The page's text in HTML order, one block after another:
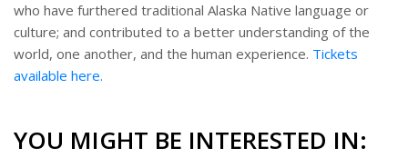
who have furthered traditional Alaska Native language or
culture; and contributed to a better understanding of the
world, one another, and the human experience. Tickets
available here.
YOU MIGHT BE INTERESTED IN: